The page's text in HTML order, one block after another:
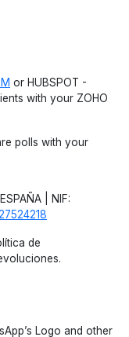
or HUBSPOT -
with your ZOHO
polls with your
| NIF:
de
Logo and other